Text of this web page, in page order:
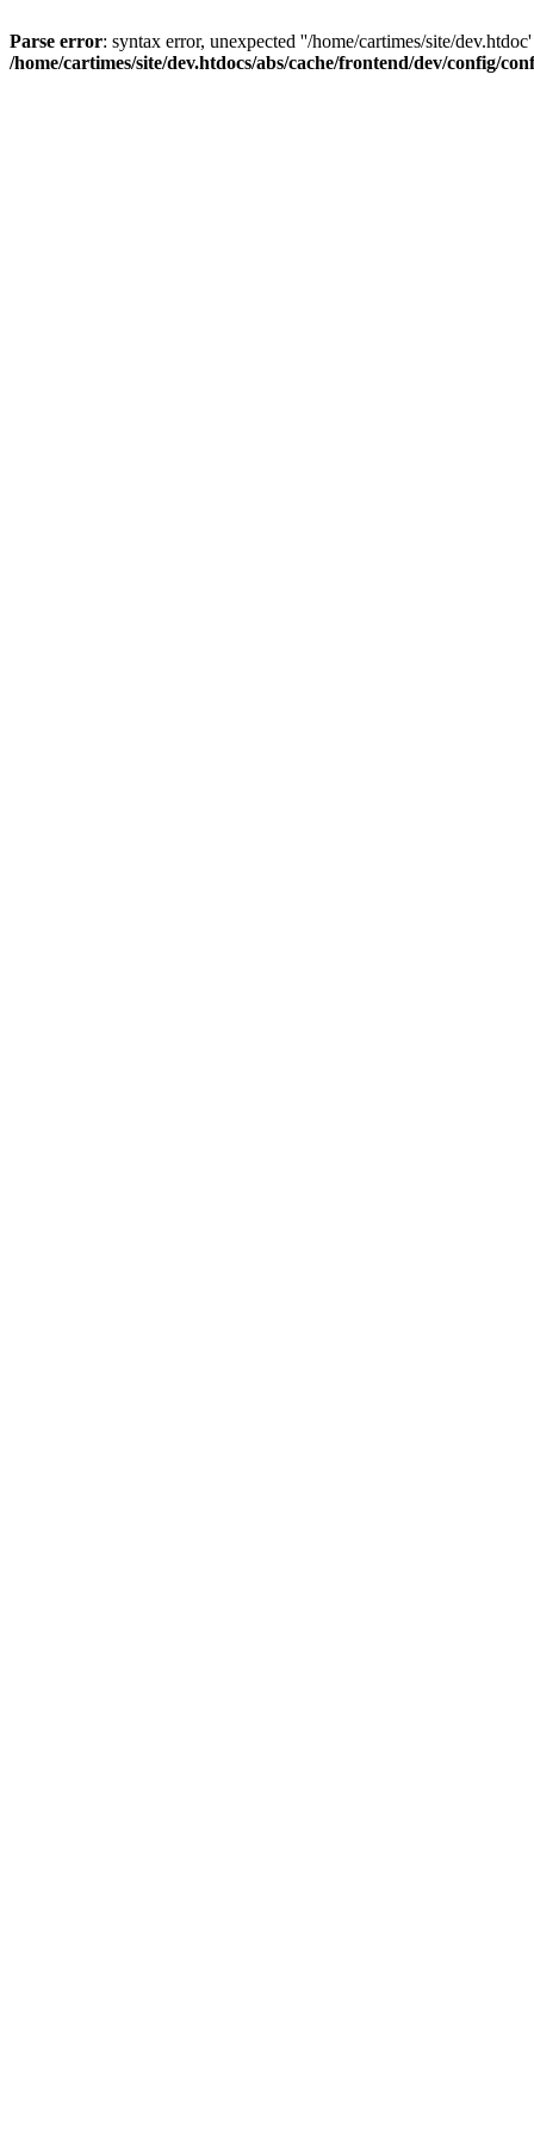
Parse error: syntax error, unexpected ''/home/cartimes/site/
/home/cartimes/site/dev.htdocs/abs/cache/frontend/dev/config/